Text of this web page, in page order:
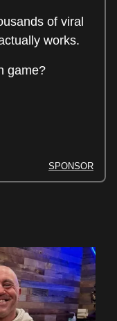
of viral
works.
game?
SPONSOR